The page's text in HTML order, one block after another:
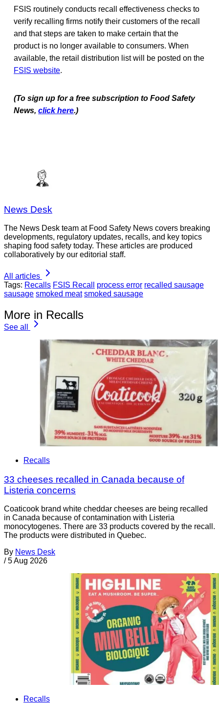
FSIS routinely conducts recall effectiveness checks to
verify recalling firms notify their customers of the recall
and that steps are taken to make certain that the
product is no longer available to consumers. When
available, the retail distribution list will be posted on the
FSIS website.
(To sign up for a free subscription to Food Safety
News, click here.)
News Desk
The News Desk team at Food Safety News covers breaking
developments, regulatory updates, recalls, and key topics
shaping food safety today. These articles are produced
collaboratively by our editorial staff.
All articles
Tags: Recalls FSIS Recall process error recalled sausage
sausage smoked meat smoked sausage
More in Recalls
See all
Recalls
33 cheeses recalled in Canada because of
Listeria concerns
Coaticook brand white cheddar cheeses are being recalled
in Canada because of contamination with Listeria
monocytogenes. There are 33 products covered by the recall.
The products were distributed in Quebec.
By News Desk
/ 5 Aug 2026
Recalls